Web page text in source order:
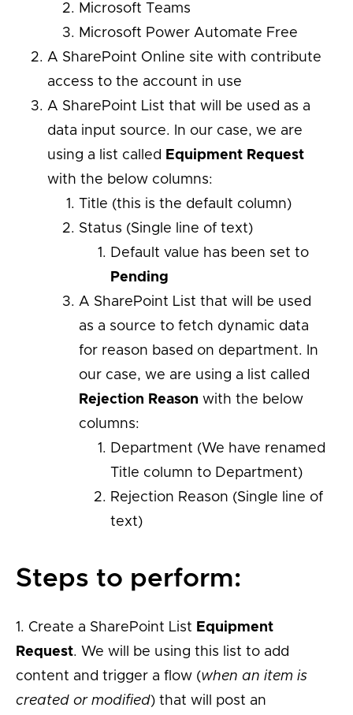
Microsoft Teams
Microsoft Power Automate Free
A SharePoint Online site with contribute
access to the account in use
A SharePoint List that will be used as a
data input source. In our case, we are
using a list called Equipment Request
with the below columns:
Title (this is the default column)
Status (Single line of text)
Default value has been set to
Pending
A SharePoint List that will be used
as a source to fetch dynamic data
for reason based on department. In
our case, we are using a list called
Rejection Reason with the below
columns:
Department (We have renamed
Title column to Department)
Rejection Reason (Single line of
text)
Steps to perform:
1. Create a SharePoint List Equipment
Request. We will be using this list to add
content and trigger a flow (when an item is
created or modified) that will post an